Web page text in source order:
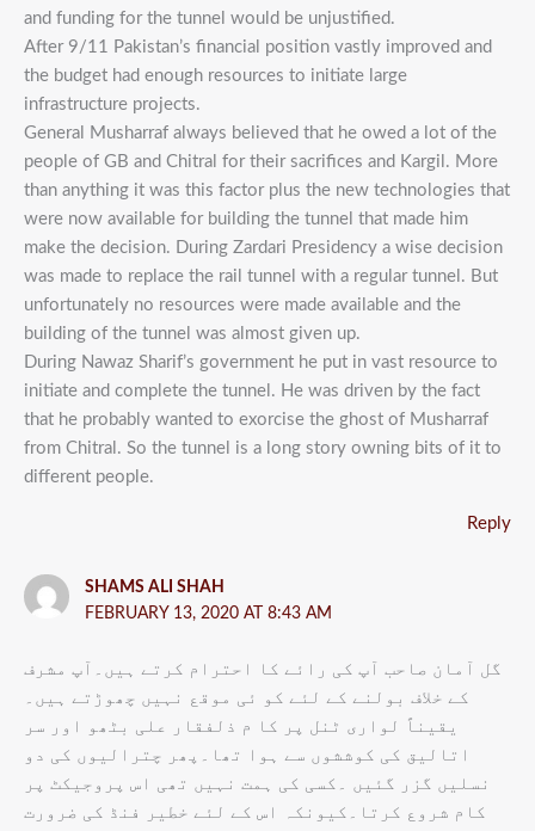
and funding for the tunnel would be unjustified.
After 9/11 Pakistan’s financial position vastly improved and
the budget had enough resources to initiate large
infrastructure projects.
General Musharraf always believed that he owed a lot of the
people of GB and Chitral for their sacrifices and Kargil. More
than anything it was this factor plus the new technologies that
were now available for building the tunnel that made him
make the decision. During Zardari Presidency a wise decision
was made to replace the rail tunnel with a regular tunnel. But
unfortunately no resources were made available and the
building of the tunnel was almost given up.
During Nawaz Sharif’s government he put in vast resource to
initiate and complete the tunnel. He was driven by the fact
that he probably wanted to exorcise the ghost of Musharraf
from Chitral. So the tunnel is a long story owning bits of it to
different people.
Reply
SHAMS ALI SHAH
FEBRUARY 13, 2020 AT 8:43 AM
گل آمان صاحب آپ کی رائے کا احترام کرتے ہیں۔آپ مشرف
کے خلاف بولنے کے لئے کو ئی موقع نہیں چھوڑتے ہیں۔
یقیناً لواری ٹنل پر کا م ذلفقار علی بٹھو اور سر
اتالیق کی کوششوں سے ہوا تھا۔پھر چترالیوں کی دو
نسلیں گزر گئیں ۔کسی کی ہمت نہیں تھی اس پروجیکٹ پر
کام شروع کرتا۔کیونکہ اس کے لئے خطیر فنڈ کی ضرورت